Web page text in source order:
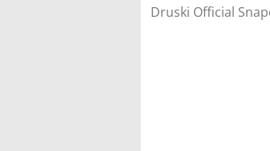
Druski Official